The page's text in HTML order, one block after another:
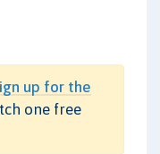
up for the
one free